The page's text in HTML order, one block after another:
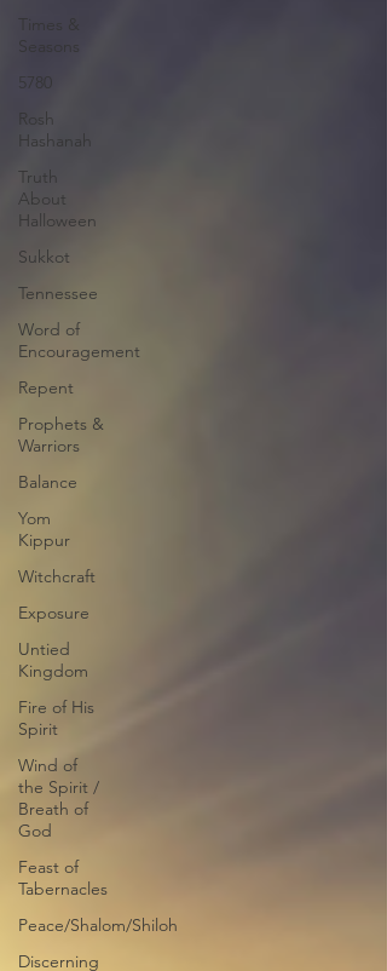
Times &
Seasons
5780
Rosh
Hashanah
Truth
About
Halloween
Sukkot
Tennessee
Word of
Encouragement
Repent
Prophets &
Warriors
Balance
Yom
Kippur
Witchcraft
Exposure
Untied
Kingdom
Fire of His
Spirit
Wind of
the Spirit /
Breath of
God
Feast of
Tabernacles
Peace/Shalom/Shiloh
Discerning